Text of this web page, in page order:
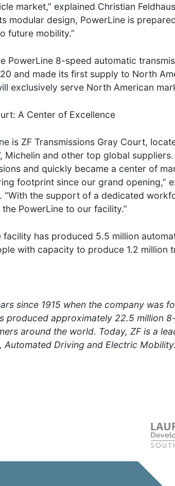
market,” explained Christian
modular design, PowerLine is
future mobility.”
PowerLine 8-speed automatic
and made its first supply to North
exclusively serve North American
A Center of Excellence
is ZF Transmissions Gray Court,
Michelin and other top global
and quickly became a center of
footprint since our grand opening,”
“With the support of a dedicated
PowerLine to our facility.”
facility has produced 5.5 million
with capacity to produce 1.2 million
since 1915 when the company was
produced approximately 22.5 million
around the world. Today, ZF is a
Automated Driving and Electric Mobility.